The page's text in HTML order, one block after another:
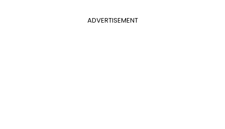
ADVERTISEMENT